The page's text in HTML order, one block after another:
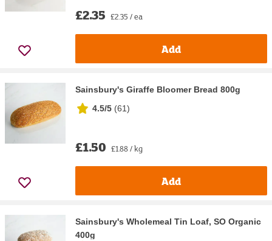
£2.35 £2.35 / ea
Add
Sainsbury's Giraffe Bloomer Bread 800g
4.5/5 (61)
£1.50 £1.88 / kg
Add
Sainsbury's Wholemeal Tin Loaf, SO Organic
400g